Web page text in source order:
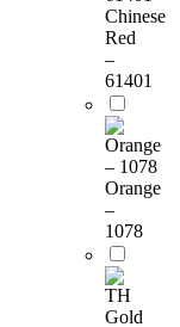
Chinese
Red
–
61401
Orange
–
1078